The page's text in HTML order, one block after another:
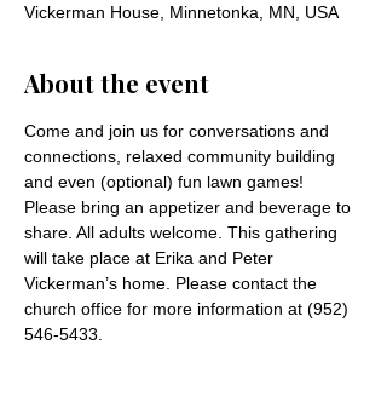
Vickerman House, Minnetonka, MN, USA
About the event
Come and join us for conversations and
connections, relaxed community building
and even (optional) fun lawn games!
Please bring an appetizer and beverage to
share. All adults welcome. This gathering
will take place at Erika and Peter
Vickerman’s home. Please contact the
church office for more information at (952)
546-5433.